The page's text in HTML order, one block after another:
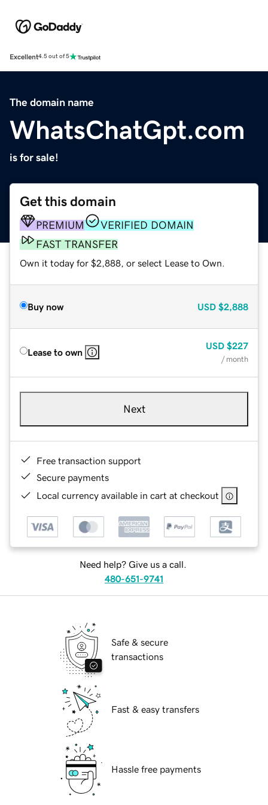
Excellent4.5 out of 5
The domain name
WhatsChatGpt.com
is for sale!
Get this domain
PREMIUM
VERIFIED DOMAIN
FAST TRANSFER
Own it today for $2,888, or select Lease to Own.
Buy now USD $2,888
Lease to own
USD $227
/ month
Next
Free transaction support
Secure payments
Local currency available in cart at checkout
Need help? Give us a call.
480-651-9741
Safe & secure
transactions
Fast & easy transfers
Hassle free payments